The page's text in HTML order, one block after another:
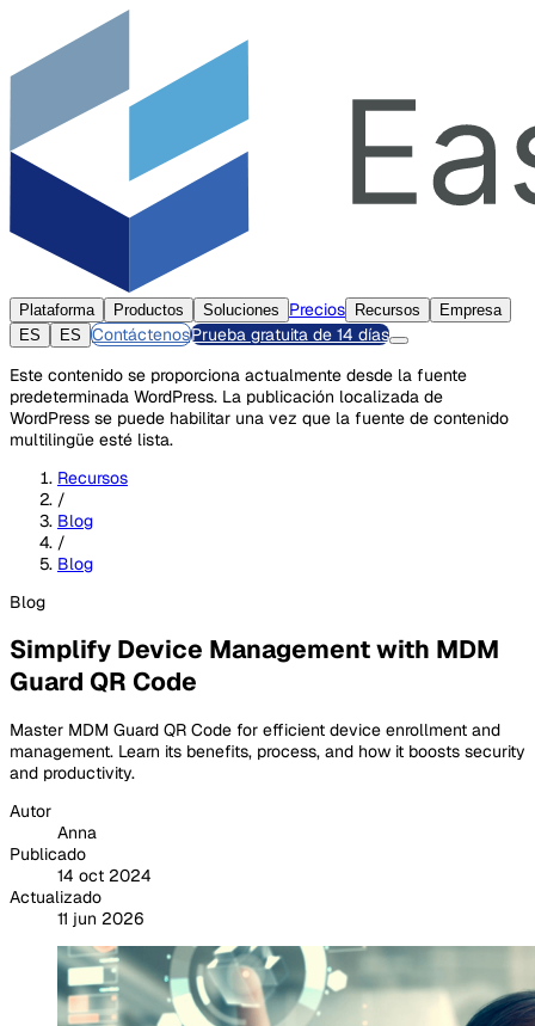
Plataforma Productos Soluciones Precios Recursos
Empresa
ES
ES ContáctenosPrueba gratuita de 14 días
Este contenido se proporciona actualmente desde la fuente
predeterminada WordPress. La publicación localizada de
WordPress se puede habilitar una vez que la fuente de contenido
multilingüe esté lista.
Recursos
/
Blog
/
Blog
Blog
Simplify Device Management with MDM
Guard QR Code
Master MDM Guard QR Code for efficient device enrollment and
management. Learn its benefits, process, and how it boosts security
and productivity.
Autor
Anna
Publicado
14 oct 2024
Actualizado
11 jun 2026